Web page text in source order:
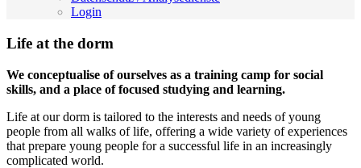
Login
Life at the dorm
We conceptualise of ourselves as a training camp for social
skills, and a place of focused studying and learning.
Life at our dorm is tailored to the interests and needs of young
people from all walks of life, offering a wide variety of experiences
that prepare young people for a successful life in an increasingly
complicated world.